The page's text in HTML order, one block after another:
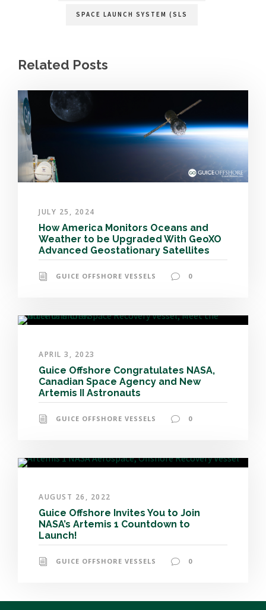
SPACE LAUNCH SYSTEM (SLS
Related Posts
JULY 25, 2024
How America Monitors Oceans and
Weather to be Upgraded With GeoXO
Advanced Geostationary Satellites
GUICE OFFSHORE VESSELS 0
APRIL 3, 2023
Guice Offshore Congratulates NASA,
Canadian Space Agency and New
Artemis II Astronauts
GUICE OFFSHORE VESSELS 0
AUGUST 26, 2022
Guice Offshore Invites You to Join
NASA’s Artemis 1 Countdown to
Launch!
GUICE OFFSHORE VESSELS 0